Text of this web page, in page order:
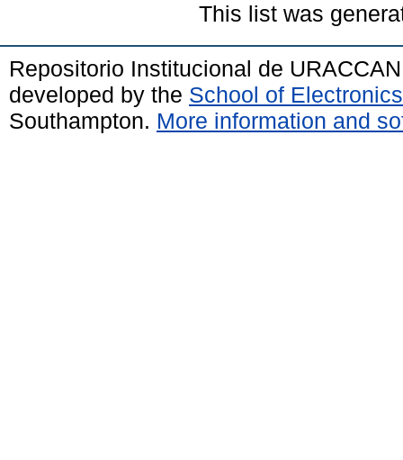
This list was
Repositorio Institucional de
developed by the School of
Southampton. More information and